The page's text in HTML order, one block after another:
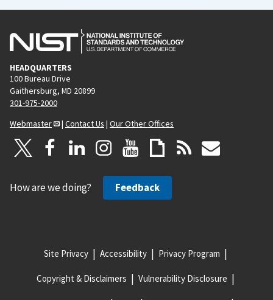
HEADQUARTERS
100 Bureau Drive
Gaithersburg, MD 20899
301-975-2000
Webmaster
| Contact Us | Our Other Offices
How are we doing? Feedback
Site Privacy Accessibility Privacy Program
Copyright & Disclaimers Vulnerability Disclosure